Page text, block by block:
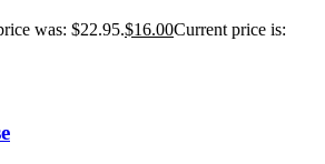
was: $22.95.$16.00Current price is: